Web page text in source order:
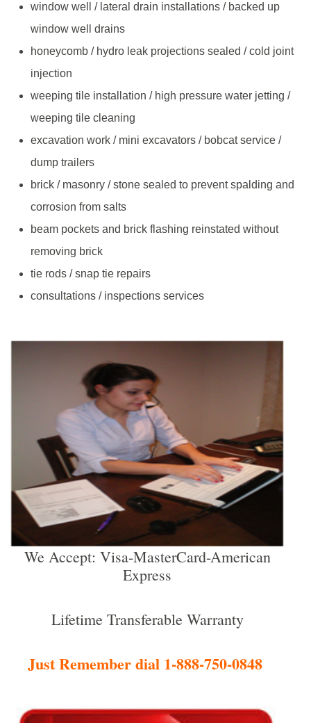
window well / lateral drain installations / backed up
window well drains
honeycomb / hydro leak projections sealed / cold joint
injection
weeping tile installation / high pressure water jetting /
weeping tile cleaning
excavation work / mini excavators / bobcat service /
dump trailers
brick / masonry / stone sealed to prevent spalding and
corrosion from salts
beam pockets and brick flashing reinstated without
removing brick
tie rods / snap tie repairs
consultations / inspections services
We Accept: Visa-MasterCard-American
Express
Lifetime Transferable Warranty
Just Remember dial 1-888-750-0848